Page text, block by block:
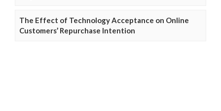
The Effect of Technology Acceptance on Online
Customers’ Repurchase Intention